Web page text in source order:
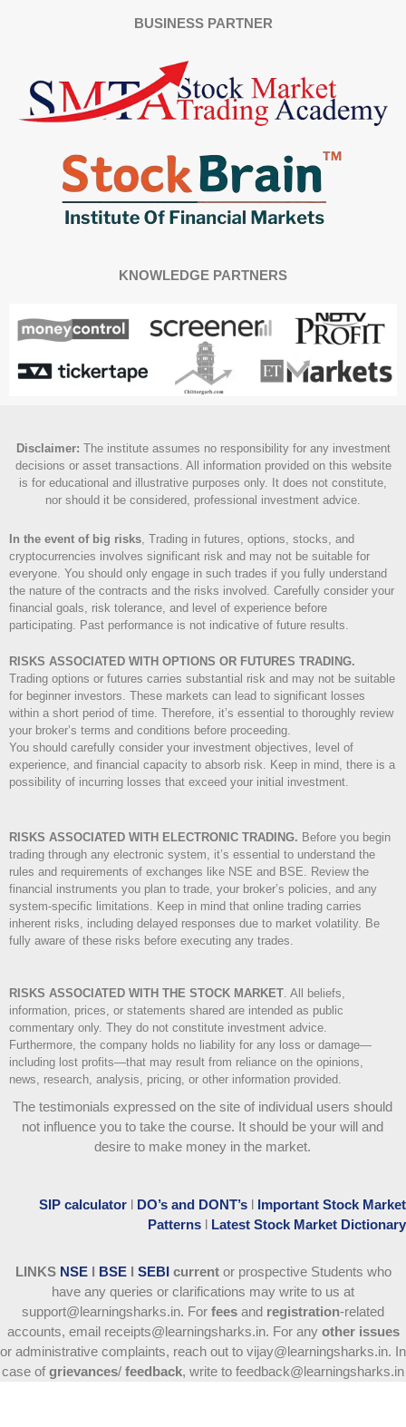
BUSINESS PARTNER
KNOWLEDGE PARTNERS
Disclaimer: The institute assumes no responsibility for any investment
decisions or asset transactions. All information provided on this website
is for educational and illustrative purposes only. It does not constitute,
nor should it be considered, professional investment advice.
In the event of big risks, Trading in futures, options, stocks, and
cryptocurrencies involves significant risk and may not be suitable for
everyone. You should only engage in such trades if you fully understand
the nature of the contracts and the risks involved. Carefully consider your
financial goals, risk tolerance, and level of experience before
participating. Past performance is not indicative of future results.
RISKS ASSOCIATED WITH OPTIONS OR FUTURES TRADING.
Trading options or futures carries substantial risk and may not be suitable
for beginner investors. These markets can lead to significant losses
within a short period of time. Therefore, it’s essential to thoroughly review
your broker’s terms and conditions before proceeding.
You should carefully consider your investment objectives, level of
experience, and financial capacity to absorb risk. Keep in mind, there is a
possibility of incurring losses that exceed your initial investment.
RISKS ASSOCIATED WITH ELECTRONIC TRADING. Before you begin
trading through any electronic system, it’s essential to understand the
rules and requirements of exchanges like NSE and BSE. Review the
financial instruments you plan to trade, your broker’s policies, and any
system-specific limitations. Keep in mind that online trading carries
inherent risks, including delayed responses due to market volatility. Be
fully aware of these risks before executing any trades.
RISKS ASSOCIATED WITH THE STOCK MARKET. All beliefs,
information, prices, or statements shared are intended as public
commentary only. They do not constitute investment advice.
Furthermore, the company holds no liability for any loss or damage—
including lost profits—that may result from reliance on the opinions,
news, research, analysis, pricing, or other information provided.
The testimonials expressed on the site of individual users should
not influence you to take the course. It should be your will and
desire to make money in the market.
SIP calculator l DO’s and DONT’s l Important Stock Market
Patterns l Latest Stock Market Dictionary
LINKS NSE l BSE l SEBI currentor prospective Students who
have any queries or clarifications may write to us at
support@learningsharks.in. For fees and registration-related
accounts, email receipts@learningsharks.in. For any other issues
or administrative complaints, reach out to vijay@learningsharks.in. In
case of grievances/ feedback, write to feedback@learningsharks.in